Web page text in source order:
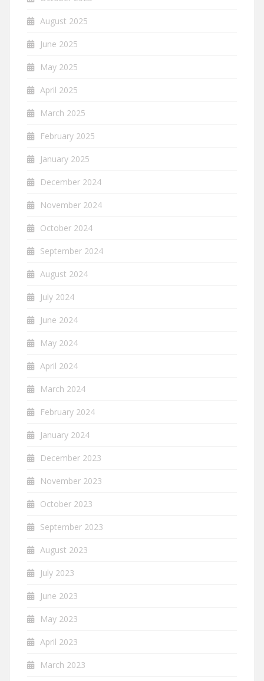
August 2025
June 2025
May 2025
April 2025
March 2025
February 2025
January 2025
December 2024
November 2024
October 2024
September 2024
August 2024
July 2024
June 2024
May 2024
April 2024
March 2024
February 2024
January 2024
December 2023
November 2023
October 2023
September 2023
August 2023
July 2023
June 2023
May 2023
April 2023
March 2023